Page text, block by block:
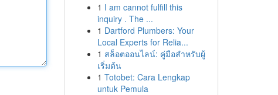
1 I am cannot fulfill this
inquiry . The ...
1 Dartford Plumbers: Your
Local Experts for Relia...
1 สล็อตออนไลน์: คู่มือสำหรับผู้
เริ่มต้น
1 Totobet: Cara Lengkap
untuk Pemula